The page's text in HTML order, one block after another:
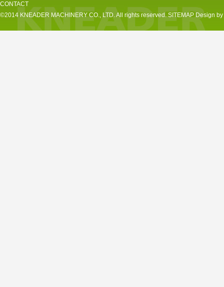
CONTACT
©2014 KNEADER MACHINERY CO., LTD. All rights reserved.SITEMAP Design